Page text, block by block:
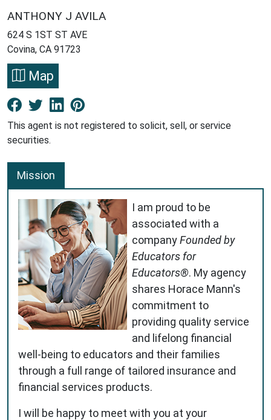
ANTHONY J AVILA
624 S 1ST ST AVE
Covina, CA 91723
Map
Facebook New Window
Twitter New Window
LinkedIn New Window
This agent is not registered to solicit, sell, or service
securities.
Mission
I am proud to be
associated with a
companyFounded by
Educators for
Educators®. My agency
shares Horace Mann's
commitment to
providing quality service
and lifelong financial
well-being to educators and their families
through a full range of tailored insurance and
financial services products.
I will be happy to meet with you at your